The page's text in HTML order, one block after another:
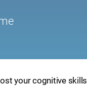
your cognitive skills